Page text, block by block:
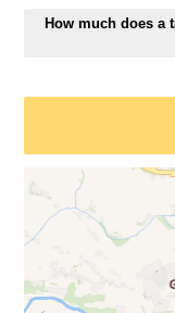
How much does a